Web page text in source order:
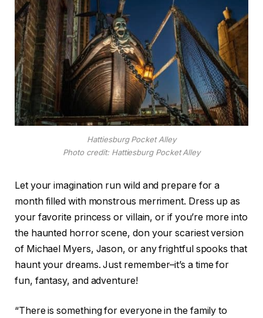
Hattiesburg Pocket Alley
Photo credit: Hattiesburg Pocket Alley
Let your imagination run wild and prepare for a
month filled with monstrous merriment. Dress up as
your favorite princess or villain, or if you’re more into
the haunted horror scene, don your scariest version
of Michael Myers, Jason, or any frightful spooks that
haunt your dreams. Just remember–it’s a time for
fun, fantasy, and adventure!
“There is something for everyone in the family to